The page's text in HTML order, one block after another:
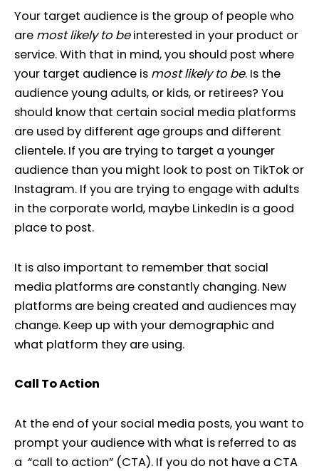
Your target audience is the group of people who
are most likely to beinterested in your product or
service. With that in mind, you should post where
your target audience is most likely to be. Is the
audience young adults, or kids, or retirees? You
should know that certain social media platforms
are used by different age groups and different
clientele. If you are trying to target a younger
audience than you might look to post on TikTok or
Instagram. If you are trying to engage with adults
in the corporate world, maybe LinkedIn is a good
place to post.
It is also important to remember that social
media platforms are constantly changing. New
platforms are being created and audiences may
change. Keep up with your demographic and
what platform they are using.
Call To Action
At the end of your social media posts, you want to
prompt your audience with what is referred to as
a “call to action” (CTA). If you do not have a CTA